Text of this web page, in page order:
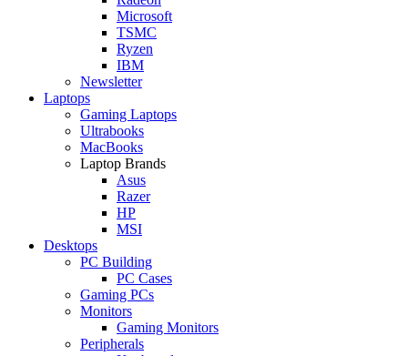
Microsoft
TSMC
Ryzen
IBM
Newsletter
Laptops
Gaming Laptops
Ultrabooks
MacBooks
Laptop Brands
Asus
Razer
HP
MSI
Desktops
PC Building
PC Cases
Gaming PCs
Monitors
Gaming Monitors
Peripherals